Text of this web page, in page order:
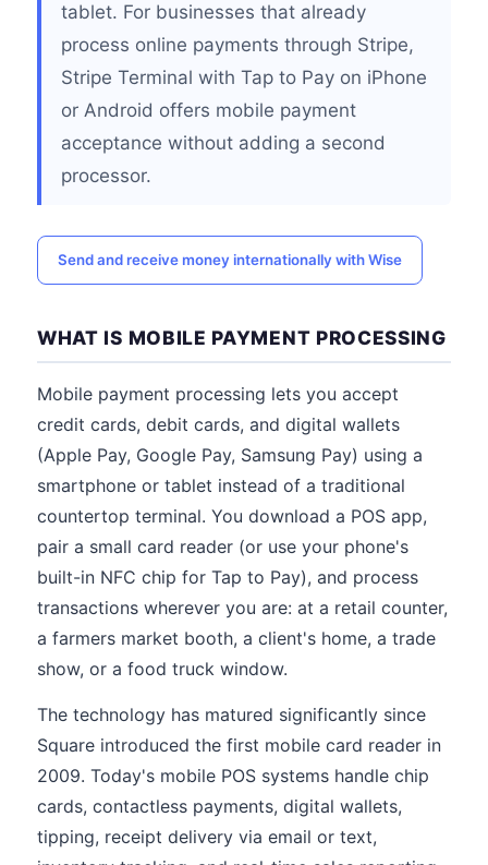
tablet. For businesses that already
process online payments through Stripe,
Stripe Terminal with Tap to Pay on iPhone
or Android offers mobile payment
acceptance without adding a second
processor.
Send and receive money internationally with Wise
WHAT IS MOBILE PAYMENT PROCESSING
Mobile payment processing lets you accept
credit cards, debit cards, and digital wallets
(Apple Pay, Google Pay, Samsung Pay) using a
smartphone or tablet instead of a traditional
countertop terminal. You download a POS app,
pair a small card reader (or use your phone's
built-in NFC chip for Tap to Pay), and process
transactions wherever you are: at a retail counter,
a farmers market booth, a client's home, a trade
show, or a food truck window.
The technology has matured significantly since
Square introduced the first mobile card reader in
2009. Today's mobile POS systems handle chip
cards, contactless payments, digital wallets,
tipping, receipt delivery via email or text,